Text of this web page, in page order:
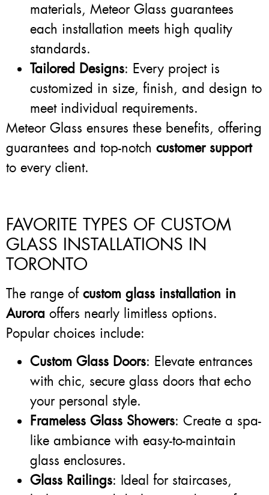
materials, Meteor Glass guarantees
each installation meets high quality
standards.
Tailored Designs: Every project is
customized in size, finish, and design to
meet individual requirements.
Meteor Glass ensures these benefits, offering
guarantees and top-notch customer support
to every client.
FAVORITE TYPES OF CUSTOM
GLASS INSTALLATIONS IN
TORONTO
The range of custom glass installation in
Aurora offers nearly limitless options.
Popular choices include:
Custom Glass Doors: Elevate entrances
with chic, secure glass doors that echo
your personal style.
Frameless Glass Showers: Create a spa-
like ambiance with easy-to-maintain
glass enclosures.
Glass Railings: Ideal for staircases,